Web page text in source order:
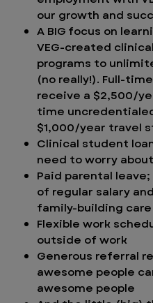
our growth and
A BIG focus on
VEG-created
programs to
(no really!). Full-
receive a $2,500/
time
$1,000/year travel
Clinical student
need to worry
Paid parental leave;
of regular salary
family-building
Flexible work
outside of work
Generous referral
awesome people
awesome people